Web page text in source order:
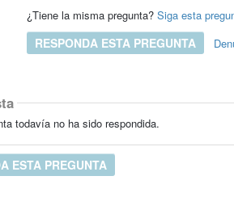
¿Tiene la misma pregunta? Siga esta
RESPONDA ESTA PREGUNTA
todavía no ha sido respondida.
ESTA PREGUNTA